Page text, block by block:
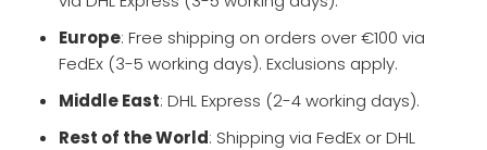
Europe: Free shipping on orders over €100 via
FedEx (3-5 working days). Exclusions apply.
Middle East: DHL Express (2-4 working days).
Rest of the World: Shipping via FedEx or DHL